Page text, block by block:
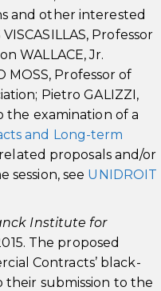
and other interested
Professor
WALLACE, Jr.
Professor of
Pietro GALIZZI,
the examination of a
and Long-term
proposals and/or
see UNIDROIT
Institute for
The proposed
Contracts’ black-
their submission to the